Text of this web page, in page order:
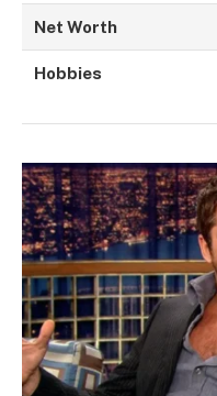
Net Worth
Hobbies